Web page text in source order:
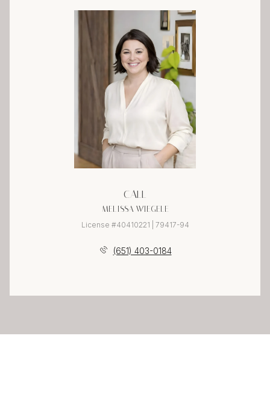
CALL
MELISSA WIEGELE
License #40410221 | 79417-94
(651) 403-0184